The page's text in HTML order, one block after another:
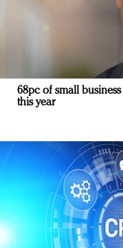
68pc of small
this year